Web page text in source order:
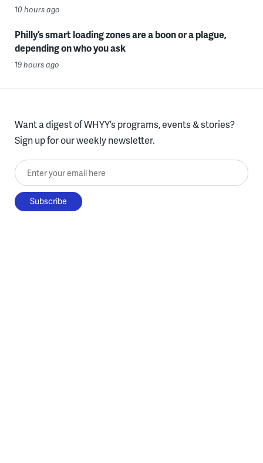
10 hours ago
Philly’s smart loading zones are a boon or a plague,
depending on who you ask
19 hours ago
Want a digest of WHYY’s programs, events & stories?
Sign up for our weekly newsletter.
Enter your email here